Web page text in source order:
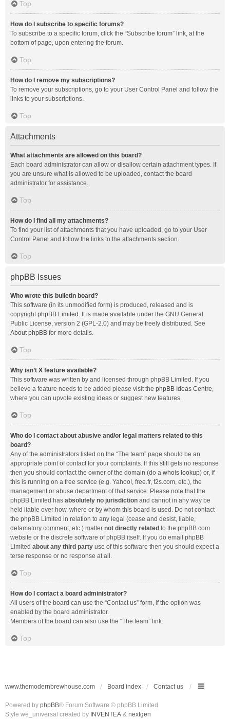
Top
How do I subscribe to specific forums?
To subscribe to a specific forum, click the “Subscribe forum” link, at the
bottom of page, upon entering the forum.
Top
How do I remove my subscriptions?
To remove your subscriptions, go to your User Control Panel and follow the
links to your subscriptions.
Top
Attachments
What attachments are allowed on this board?
Each board administrator can allow or disallow certain attachment types. If
you are unsure what is allowed to be uploaded, contact the board
administrator for assistance.
Top
How do I find all my attachments?
To find your list of attachments that you have uploaded, go to your User
Control Panel and follow the links to the attachments section.
Top
phpBB Issues
Who wrote this bulletin board?
This software (in its unmodified form) is produced, released and is
copyrightphpBB Limited . It is made available under the GNU General
Public License, version 2 (GPL-2.0) and may be freely distributed. See
About phpBB for more details.
Top
Why isn’t X feature available?
This software was written by and licensed through phpBB Limited. If you
believe a feature needs to be added please visit the phpBB Ideas Centre,
where you can upvote existing ideas or suggest new features.
Top
Who do I contact about abusive and/or legal matters related to this
board?
Any of the administrators listed on the “The team” page should be an
appropriate point of contact for your complaints. If this still gets no response
then you should contact the owner of the domain (do a whois lookup) or, if
this is running on a free service (e.g. Yahoo!, free.fr, f2s.com, etc.), the
management or abuse department of that service. Please note that the
phpBB Limited has absolutely no jurisdiction and cannot in any way be
held liable over how, where or by whom this board is used. Do not contact
the phpBB Limited in relation to any legal (cease and desist, liable,
defamatory comment, etc.) matter not directly related to the phpBB.com
website or the discrete software of phpBB itself. If you do email phpBB
Limited about any third party use of this software then you should expect a
terse response or no response at all.
Top
How do I contact a board administrator?
All users of the board can use the “Contact us” form, if the option was
enabled by the board administrator.
Members of the board can also use the “The team” link.
Top
www.themodernbrewhouse.com Board index Contact us
Powered by phpBB® Forum Software © phpBB Limited
Style we_universal created by INVENTEA & nextgen